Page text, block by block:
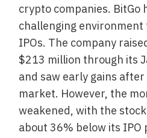
crypto companies. BitGo
challenging
IPOs. The company
$213 million through its
and saw early gains
market. However, the
weakened, with the
about 36% below its IPO